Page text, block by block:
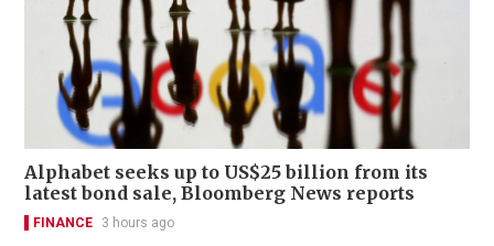
Alphabet seeks up to US$25 billion from its
latest bond sale, Bloomberg News reports
FINANCE 3 hours ago